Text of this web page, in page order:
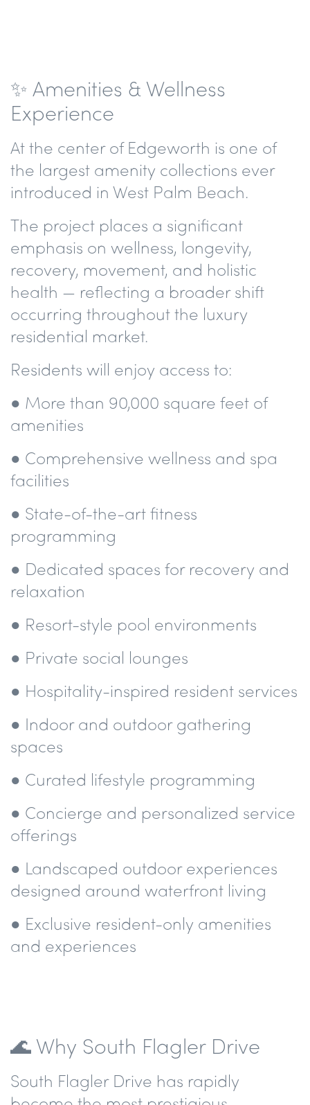
✨ Amenities & Wellness
Experience
At the center of Edgeworth is one of
the largest amenity collections ever
introduced in West Palm Beach.
The project places a significant
emphasis on wellness, longevity,
recovery, movement, and holistic
health — reflecting a broader shift
occurring throughout the luxury
residential market.
Residents will enjoy access to:
● More than 90,000 square feet of
amenities
● Comprehensive wellness and spa
facilities
● State-of-the-art fitness
programming
● Dedicated spaces for recovery and
relaxation
● Resort-style pool environments
● Private social lounges
● Hospitality-inspired resident services
● Indoor and outdoor gathering
spaces
● Curated lifestyle programming
● Concierge and personalized service
offerings
● Landscaped outdoor experiences
designed around waterfront living
● Exclusive resident-only amenities
and experiences
🌊 Why South Flagler Drive
South Flagler Drive has rapidly